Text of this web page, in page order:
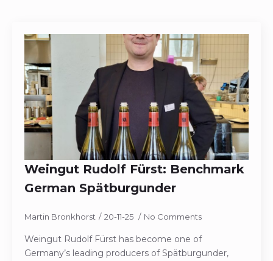
Weingut Rudolf Fürst: Benchmark
German Spätburgunder
Martin Bronkhorst 20-11-25 No Comments
Weingut Rudolf Fürst has become one of
Germany’s leading producers of Spätburgunder,